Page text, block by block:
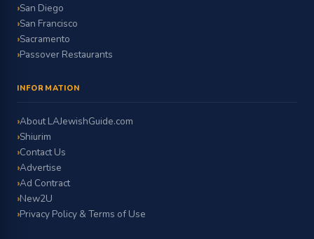
San Diego
San Francisco
Sacramento
Passover Restaurants
INFORMATION
About LAJewishGuide.com
Shiurim
Contact Us
Advertise
Ad Contract
New2U
Privacy Policy & Terms of Use